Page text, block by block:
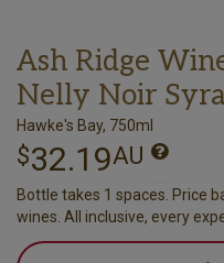
Ash Ridge
Nelly Noir
Hawke's Bay, 750ml
$32.19AU
Bottle takes 1 spaces. Price
wines. All inclusive, every